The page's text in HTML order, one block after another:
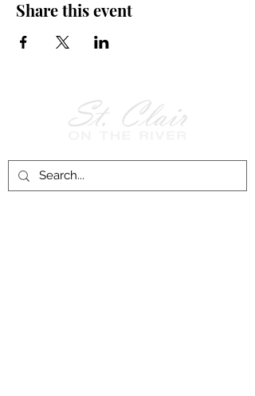
Share this event